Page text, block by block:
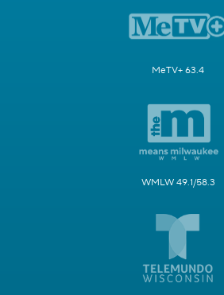
MeTV+ 63.4
WMLW 49.1/58.3